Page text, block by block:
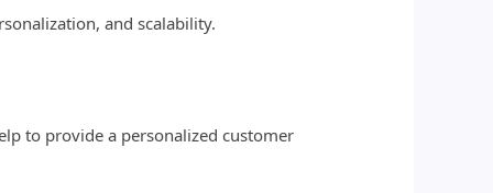
and scalability.
to provide a personalized customer